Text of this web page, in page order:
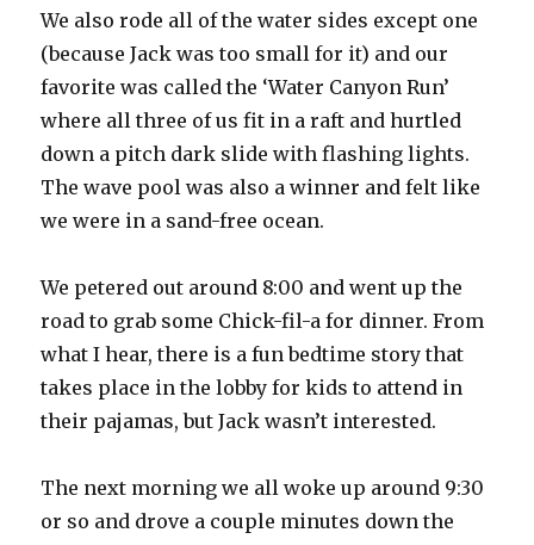
We also rode all of the water sides except one
(because Jack was too small for it) and our
favorite was called the ‘Water Canyon Run’
where all three of us fit in a raft and hurtled
down a pitch dark slide with flashing lights.
The wave pool was also a winner and felt like
we were in a sand-free ocean.
We petered out around 8:00 and went up the
road to grab some Chick-fil-a for dinner. From
what I hear, there is a fun bedtime story that
takes place in the lobby for kids to attend in
their pajamas, but Jack wasn’t interested.
The next morning we all woke up around 9:30
or so and drove a couple minutes down the